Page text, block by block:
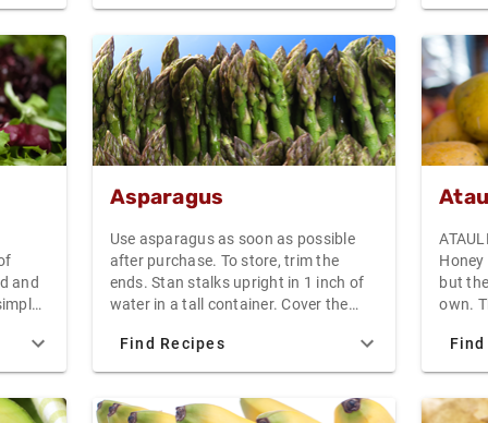
fresh goat cheese as an hors d'oeuvre.
for
and
4-
Asparagus
Use asparagus as soon as possible
after purchase. To store, trim the
ends. Stan stalks upright in 1 inch of
water in a tall container. Cover the
for no more than a few days.
Find Recipes
but
own.
from
come
of any